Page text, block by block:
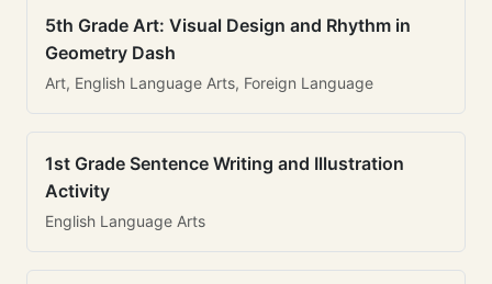
5th Grade Art: Visual Design and Rhythm in
Geometry Dash
Art, English Language Arts, Foreign Language
1st Grade Sentence Writing and Illustration
Activity
English Language Arts